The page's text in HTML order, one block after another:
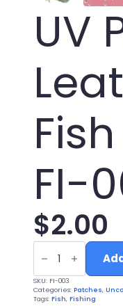
UV
FI-
$2.00
UV
Printed
Leatherette
Fish
Patch
FI-
SKU: FI-003
Categories: Patches,
Tags: Fish, Fishing